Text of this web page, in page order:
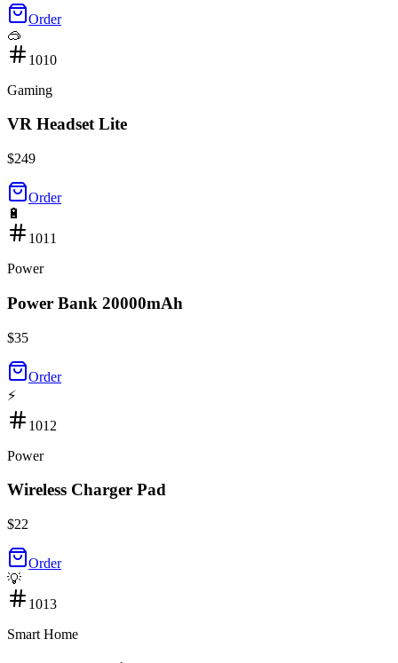
Order
🥽
1010
Gaming
VR Headset Lite
$249
Order
🔋
1011
Power
Power Bank 20000mAh
$35
Order
⚡
1012
Power
Wireless Charger Pad
$22
Order
💡
1013
Smart Home